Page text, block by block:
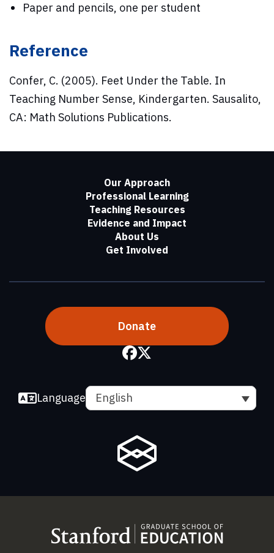
Paper and pencils, one per student
Reference
Confer, C. (2005). Feet Under the Table. In
Teaching Number Sense, Kindergarten. Sausalito,
CA: Math Solutions Publications.
Our Approach
Professional Learning
Teaching Resources
Evidence and Impact
About Us
Get Involved
Donate
Language English